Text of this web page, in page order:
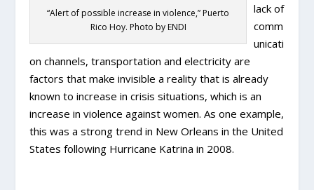
“Alert of possible increase in violence,” Puerto
Rico Hoy. Photo by ENDI
lack of
comm
unicati
on channels, transportation and electricity are
factors that make invisible a reality that is already
known to increase in crisis situations, which is an
increase in violence against women. As one example,
this was a strong trend in New Orleans in the United
States following Hurricane Katrina in 2008.